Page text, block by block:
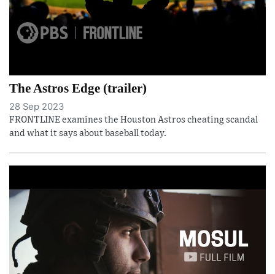
The Astros Edge (trailer)
28 Sep 2023
FRONTLINE examines the Houston Astros cheating scandal
and what it says about baseball today.